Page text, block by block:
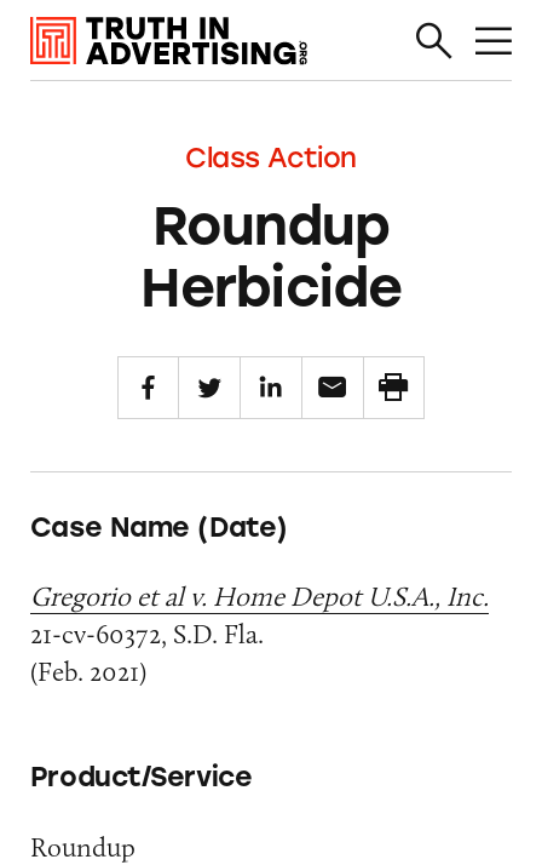
Class Action
Roundup
Herbicide
Case Name (Date)
Gregorio et al v. Home Depot U.S.A., Inc.
21-cv-60372, S.D. Fla.
(Feb. 2021)
Product/Service
Roundup